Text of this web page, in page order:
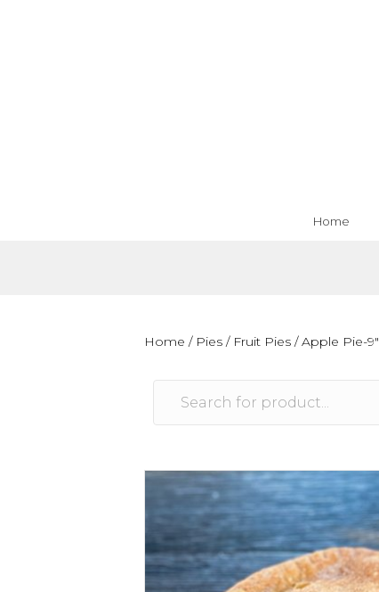
Home
Home / Pies / Fruit Pies / Apple Pie-9″